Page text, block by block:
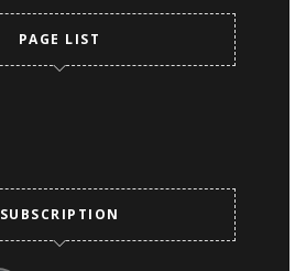
PAGE LIST
SUBSCRIPTION